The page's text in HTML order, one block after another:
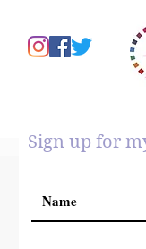
Sign up for